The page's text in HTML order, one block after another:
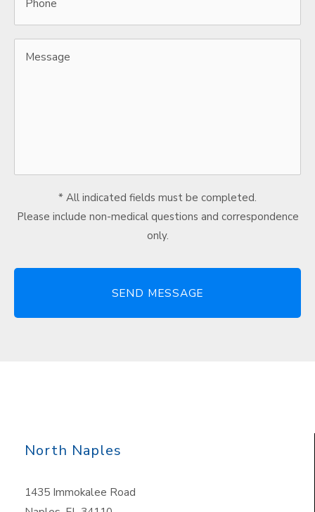
* All indicated fields must be completed.
Please include non-medical questions and correspondence
only.
North Naples
1435 Immokalee Road